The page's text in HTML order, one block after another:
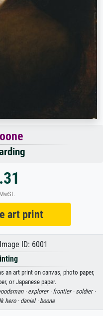
art print
ID: 6001
an art print on canvas, photo paper,
or Japanese paper.
·explorer · frontier · soldier ·
hero · daniel · boone